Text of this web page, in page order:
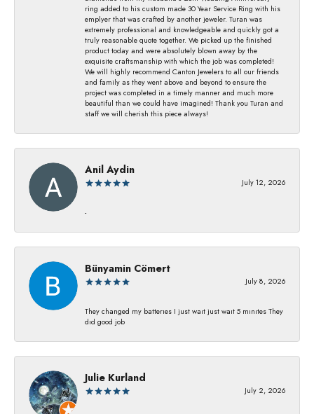
ring added to his custom made 30 Year Service Ring with his
emplyer that was crafted by another jeweler. Turan was
extremely professional and knowledgeable and quickly got a
truly reasonable quote together. We picked up the finished
product today and were absolutely blown away by the
exquisite craftsmanship with which the job was completed!
We will highly recommend Canton Jewelers to all our friends
and family as they went above and beyond to ensure the
project was completed in a timely manner and much more
beautiful than we could have imagined! Thank you Turan and
staff we will cherish this piece always!
Anil Aydin
July 12, 2026
-
Bünyamin Cömert
July 8, 2026
They changed my batterıes I just waıt just waıt 5 mınıtes They
dıd good job
Julie Kurland
July 2, 2026